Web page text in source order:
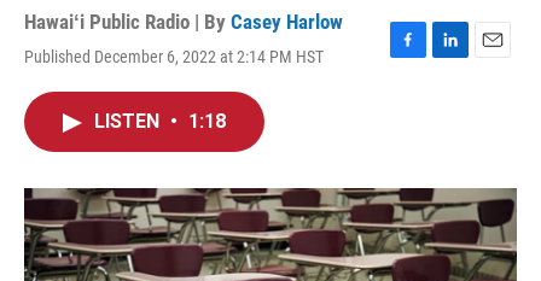
Hawaiʻi Public Radio | By Casey Harlow
Published December 6, 2022 at 2:14 PM HST
F
o
k
L
I
n
E
LISTEN • 1:18